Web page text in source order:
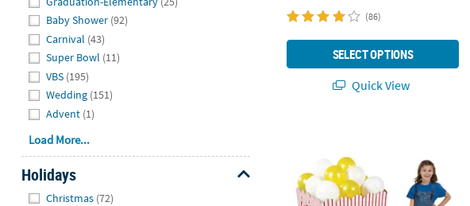
Baby Shower (92)
Carnival (43)
Super Bowl (11)
VBS (195)
Wedding (151)
Advent (1)
Load More...
Holidays
Christmas (72)
(86)
SELECT OPTIONS
Quick View
28 3/4" x 37 3/4" 3D Popcorn Box